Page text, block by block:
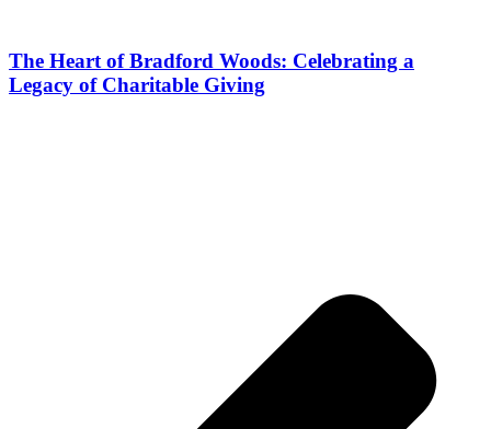
The Heart of Bradford Woods: Celebrating a
Legacy of Charitable Giving